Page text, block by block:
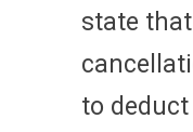
state
to